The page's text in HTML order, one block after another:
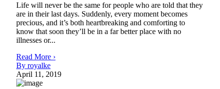
Life will never be the same for people who are told that they
are in their last days. Suddenly, every moment becomes
precious, and it’s both heartbreaking and comforting to
know that soon they’ll be in a far better place with no
illnesses or...
Read More ›
By royalke
April 11, 2019